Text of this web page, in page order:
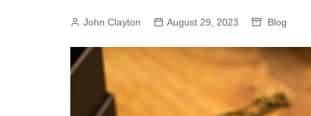
John Clayton August 29, 2023 Blog